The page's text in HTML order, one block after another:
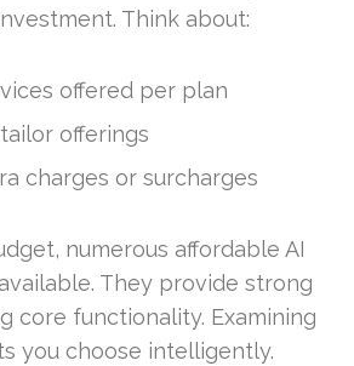
Think about:
offered per plan
offerings
charges or surcharges
numerous affordable AI
They provide strong
core functionality. Examining
you choose intelligently.